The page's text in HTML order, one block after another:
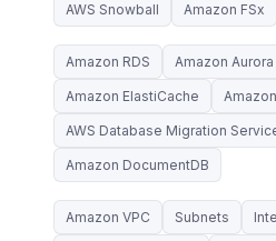
AWS Snowball Amazon FSx
Amazon RDS Amazon Aurora
Amazon ElastiCache
AWS Database Migration
Amazon DocumentDB
Amazon VPC Subnets